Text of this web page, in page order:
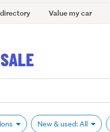
Value my car
New & used: All